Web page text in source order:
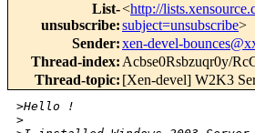
List-
unsubscribe:
<http://
subject=unsubscribe>
Sender:xen-devel-
Thread-index: Acbse0Rsbzuqr0y/
Thread-topic: [Xen-devel] W2K3
>Hello !
>